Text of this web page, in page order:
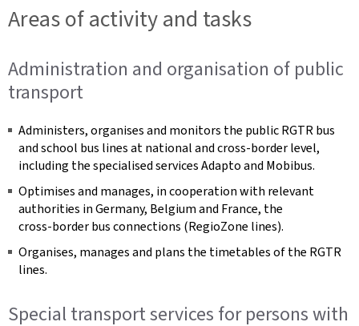
Areas of activity and tasks
Administration and organisation of public
transport
Administers, organises and monitors the public RGTR bus
and school bus lines at national and cross‑border level,
including the specialised services Adapto and Mobibus.
Optimises and manages, in cooperation with relevant
authorities in Germany, Belgium and France, the
cross‑border bus connections (RegioZone lines).
Organises, manages and plans the timetables of the RGTR
lines.
Special transport services for persons with